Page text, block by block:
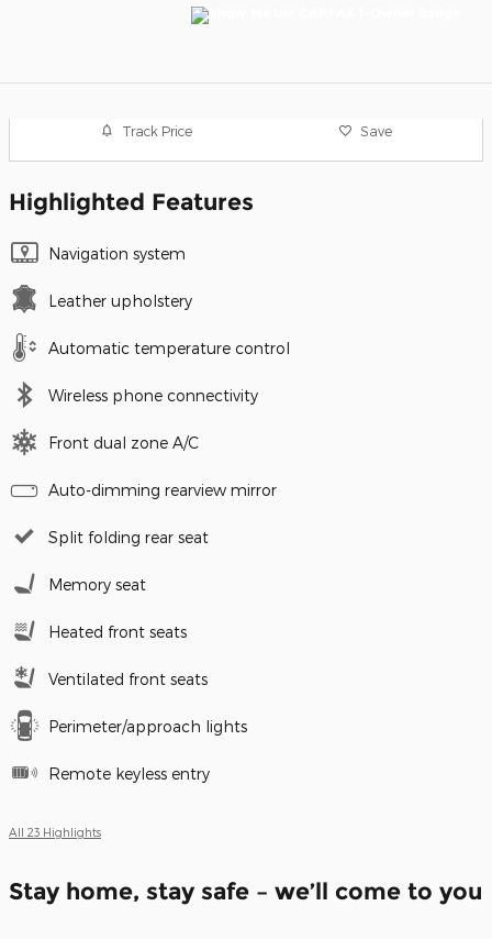
Track Price Save
Highlighted Features
Navigation system
Leather upholstery
Automatic temperature control
Wireless phone connectivity
Front dual zone A/C
Auto-dimming rearview mirror
Split folding rear seat
Memory seat
Heated front seats
Ventilated front seats
Perimeter/approach lights
Remote keyless entry
All 23 Highlights
Stay home, stay safe – we’ll come to you